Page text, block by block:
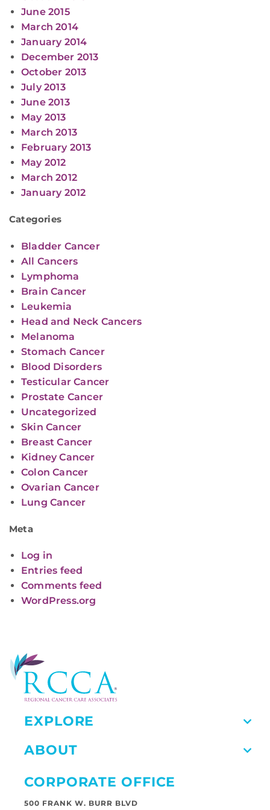
June 2015
March 2014
January 2014
December 2013
October 2013
July 2013
June 2013
May 2013
March 2013
February 2013
May 2012
March 2012
January 2012
Categories
Bladder Cancer
All Cancers
Lymphoma
Brain Cancer
Leukemia
Head and Neck Cancers
Melanoma
Stomach Cancer
Blood Disorders
Testicular Cancer
Prostate Cancer
Uncategorized
Skin Cancer
Breast Cancer
Kidney Cancer
Colon Cancer
Ovarian Cancer
Lung Cancer
Meta
Log in
Entries feed
Comments feed
WordPress.org
EXPLORE
ABOUT
CORPORATE OFFICE
500 FRANK W. BURR BLVD